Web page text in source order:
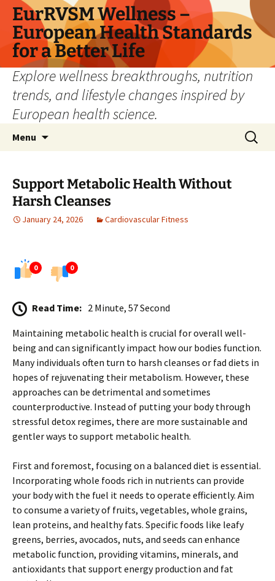
Skip
content
EurRVSM Wellness –
European Health Standards
for a Better Life
Explore wellness breakthroughs, nutrition
trends, and lifestyle changes inspired by
European health science.
Menu
Search
for:
Support Metabolic Health Without
Harsh Cleanses
January 24, 2026 Cardiovascular Fitness
0 0
Read Time: 2 Minute, 57 Second
Maintaining metabolic health is crucial for overall well-
being and can significantly impact how our bodies function.
Many individuals often turn to harsh cleanses or fad diets in
hopes of rejuvenating their metabolism. However, these
approaches can be detrimental and sometimes
counterproductive. Instead of putting your body through
stressful detox regimes, there are more sustainable and
gentler ways to support metabolic health.
First and foremost, focusing on a balanced diet is essential.
Incorporating whole foods rich in nutrients can provide
your body with the fuel it needs to operate efficiently. Aim
to consume a variety of fruits, vegetables, whole grains,
lean proteins, and healthy fats. Specific foods like leafy
greens, berries, avocados, nuts, and seeds can enhance
metabolic function, providing vitamins, minerals, and
antioxidants that support energy production and fat